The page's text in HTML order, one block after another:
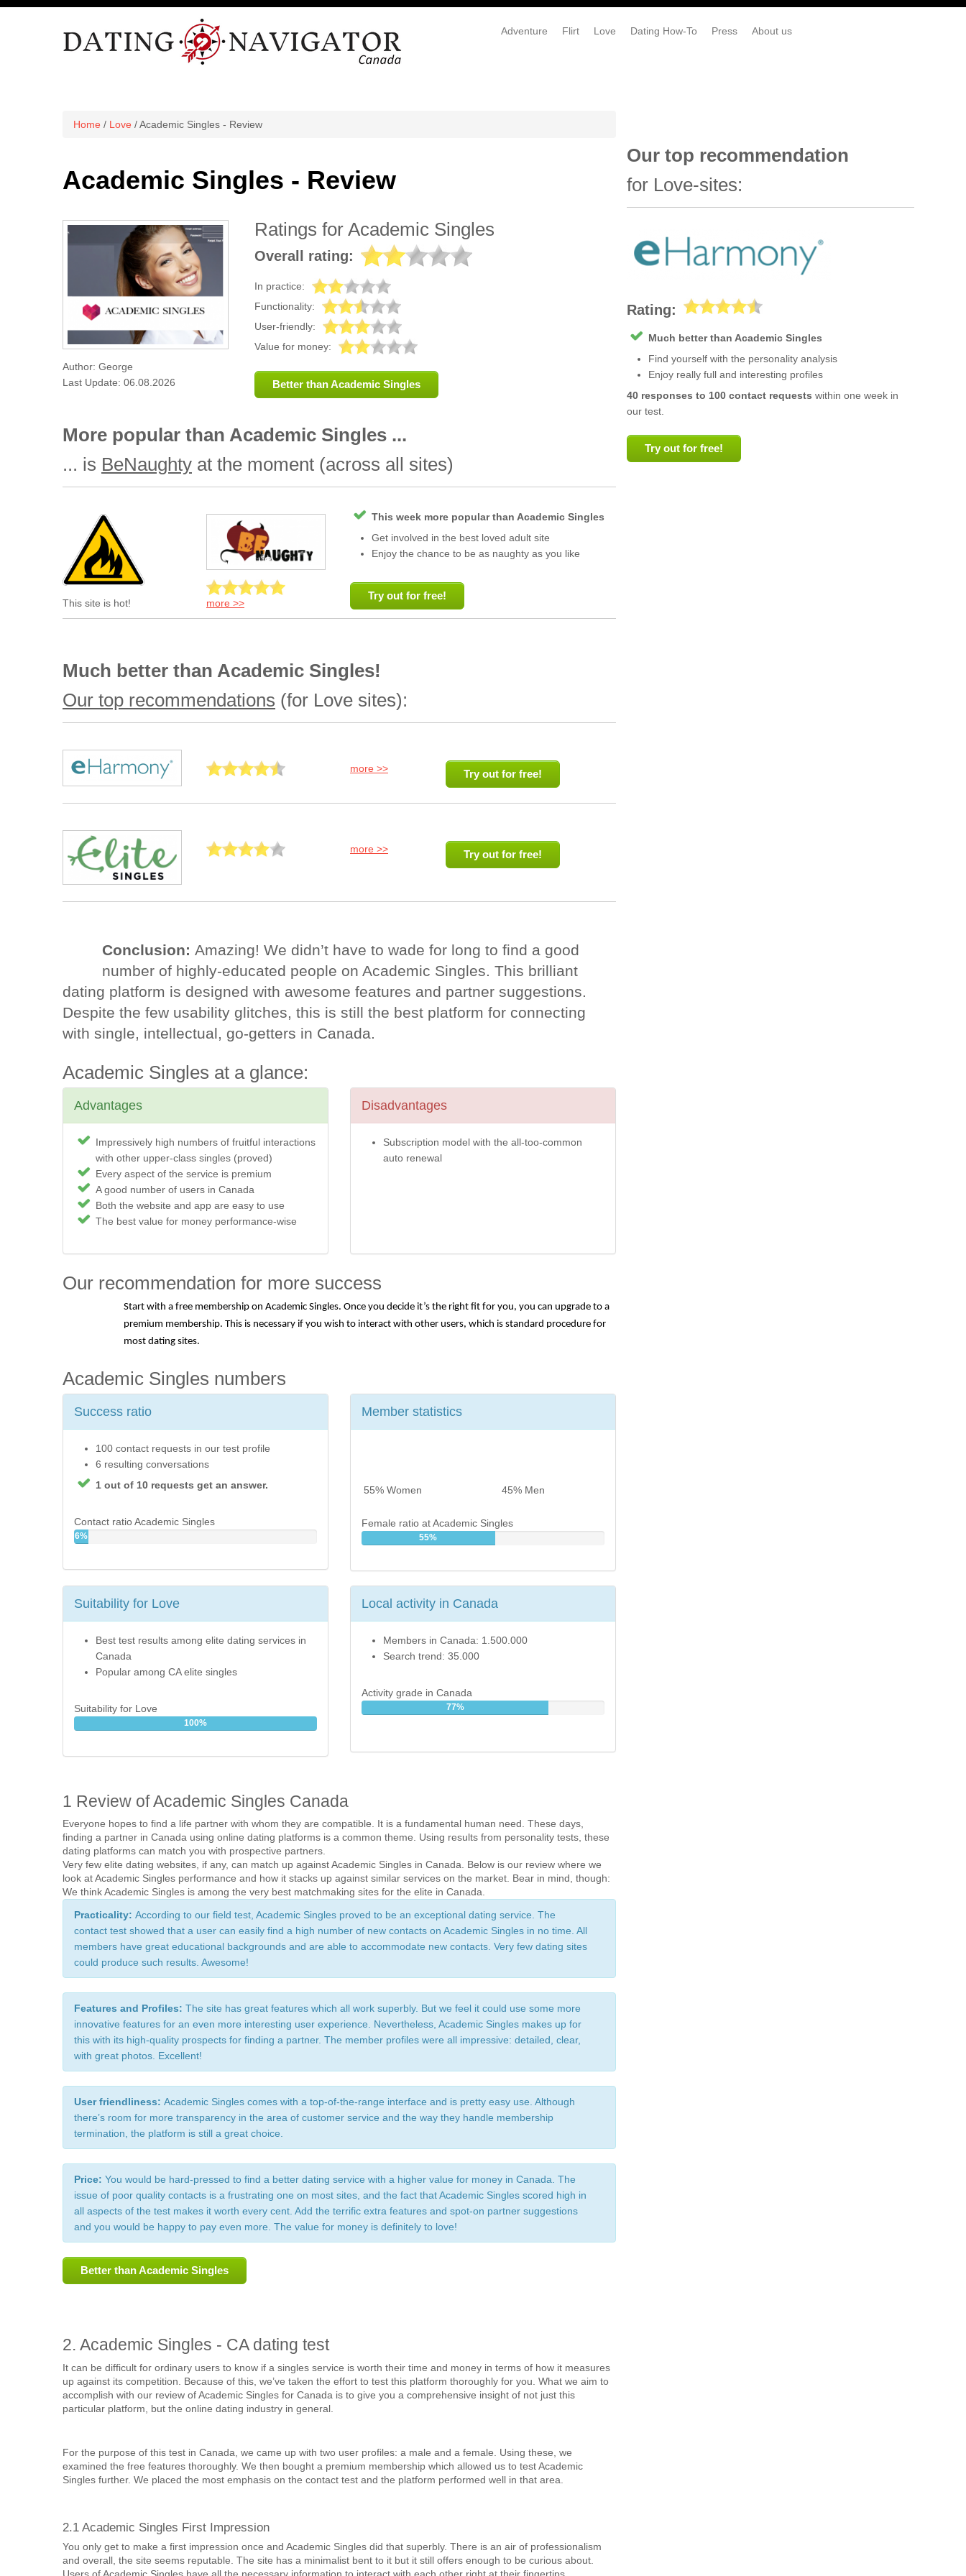
Adventure Flirt Love Dating How-To Press About us
Home / Love / Academic Singles - Review
Academic Singles - Review
Author: George
Last Update: 06.08.2026
Ratings for Academic Singles
Overall rating:
In practice:
Functionality:
User-friendly:
Value for money:
Better than Academic Singles
More popular than Academic Singles ...
... is BeNaughty at the moment (across all sites)
This site is hot! more >>
This week more popular than Academic Singles
Get involved in the best loved adult site
Enjoy the chance to be as naughty as you like
Try out for free!
Much better than Academic Singles!
Our top recommendations (for Love sites):
more >> Try out for free!
more >> Try out for free!
Conclusion: Amazing! We didn’t have to wade for long to find a good
number of highly-educated people on Academic Singles. This brilliant
dating platform is designed with awesome features and partner suggestions.
Despite the few usability glitches, this is still the best platform for connecting
with single, intellectual, go-getters in Canada.
Academic Singles at a glance:
Advantages
Impressively high numbers of fruitful interactions
with other upper-class singles (proved)
Every aspect of the service is premium
A good number of users in Canada
Both the website and app are easy to use
The best value for money performance-wise
Disadvantages
Subscription model with the all-too-common
auto renewal
Our recommendation for more success
Start with a free membership on Academic Singles. Once you decide it’s the right fit for you, you can upgrade to a
premium membership. This is necessary if you wish to interact with other users, which is standard procedure for
most dating sites.
Academic Singles numbers
Success ratio
100 contact requests in our test profile
6 resulting conversations
1 out of 10 requests get an answer.
Contact ratio Academic Singles
6%
Member statistics
55% Women 45% Men
Female ratio at Academic Singles
55%
Suitability for Love
Best test results among elite dating services in
Canada
Popular among CA elite singles
Suitability for Love
100%
Local activity in Canada
Members in Canada: 1.500.000
Search trend: 35.000
Activity grade in Canada
77%
1 Review of Academic Singles Canada
Everyone hopes to find a life partner with whom they are compatible. It is a fundamental human need. These days,
finding a partner in Canada using online dating platforms is a common theme. Using results from personality tests, these
dating platforms can match you with prospective partners.
Very few elite dating websites, if any, can match up against Academic Singles in Canada. Below is our review where we
look at Academic Singles performance and how it stacks up against similar services on the market. Bear in mind, though:
We think Academic Singles is among the very best matchmaking sites for the elite in Canada.
Practicality: According to our field test, Academic Singles proved to be an exceptional dating service. The
contact test showed that a user can easily find a high number of new contacts on Academic Singles in no time. All
members have great educational backgrounds and are able to accommodate new contacts. Very few dating sites
could produce such results. Awesome!
Features and Profiles: The site has great features which all work superbly. But we feel it could use some more
innovative features for an even more interesting user experience. Nevertheless, Academic Singles makes up for
this with its high-quality prospects for finding a partner. The member profiles were all impressive: detailed, clear,
with great photos. Excellent!
User friendliness: Academic Singles comes with a top-of-the-range interface and is pretty easy use. Although
there’s room for more transparency in the area of customer service and the way they handle membership
termination, the platform is still a great choice.
Price: You would be hard-pressed to find a better dating service with a higher value for money in Canada. The
issue of poor quality contacts is a frustrating one on most sites, and the fact that Academic Singles scored high in
all aspects of the test makes it worth every cent. Add the terrific extra features and spot-on partner suggestions
and you would be happy to pay even more. The value for money is definitely to love!
Better than Academic Singles
2. Academic Singles - CA dating test
It can be difficult for ordinary users to know if a singles service is worth their time and money in terms of how it measures
up against its competition. Because of this, we’ve taken the effort to test this platform thoroughly for you. What we aim to
accomplish with our review of Academic Singles for Canada is to give you a comprehensive insight of not just this
particular platform, but the online dating industry in general.
For the purpose of this test in Canada, we came up with two user profiles: a male and a female. Using these, we
examined the free features thoroughly. We then bought a premium membership which allowed us to test Academic
Singles further. We placed the most emphasis on the contact test and the platform performed well in that area.
2.1 Academic Singles First Impression
You only get to make a first impression once and Academic Singles did that superbly. There is an air of professionalism
and overall, the site seems reputable. The site has a minimalist bent to it but it still offers enough to be curious about.
Our top recommendation
for Love-sites:
Rating:
Much better than Academic Singles
Find yourself with the personality analysis
Enjoy really full and interesting profiles
40 responses to 100 contact requests within one week in
our test.
Try out for free!